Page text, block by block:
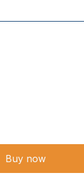
Buy now